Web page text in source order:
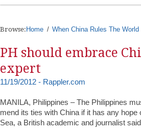
Browse: Home When China Rules The World
PH should embrace
expert
11/19/2012 - Rappler.com
MANILA, Philippines – The Philippines
mend its ties with China if it has any
Sea, a British academic and journalist